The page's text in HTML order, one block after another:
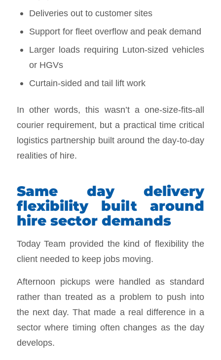
Deliveries out to customer sites
Support for fleet overflow and peak demand
Larger loads requiring Luton-sized vehicles
or HGVs
Curtain-sided and tail lift work
In other words, this wasn’t a one-size-fits-all
courier requirement, but a practical time critical
logistics partnership built around the day-to-day
realities of hire.
Same day delivery
flexibility built around
hire sector demands
Today Team provided the kind of flexibility the
client needed to keep jobs moving.
Afternoon pickups were handled as standard
rather than treated as a problem to push into
the next day. That made a real difference in a
sector where timing often changes as the day
develops.